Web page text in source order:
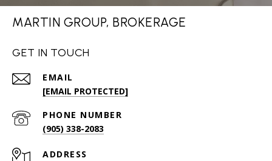
MARTIN GROUP, BROKERAGE
GET IN TOUCH
EMAIL
[EMAIL PROTECTED]
PHONE NUMBER
(905) 338-2083
ADDRESS